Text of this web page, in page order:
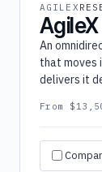
AGILEX
An
that moves
delivers it
From